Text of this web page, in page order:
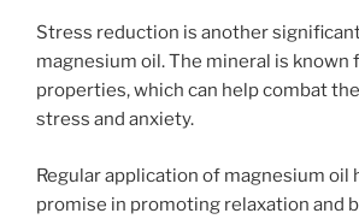
Stress reduction is another
magnesium oil. The mineral is known
properties, which can help combat
stress and anxiety.
Regular application of magnesium oil
promise in promoting relaxation and